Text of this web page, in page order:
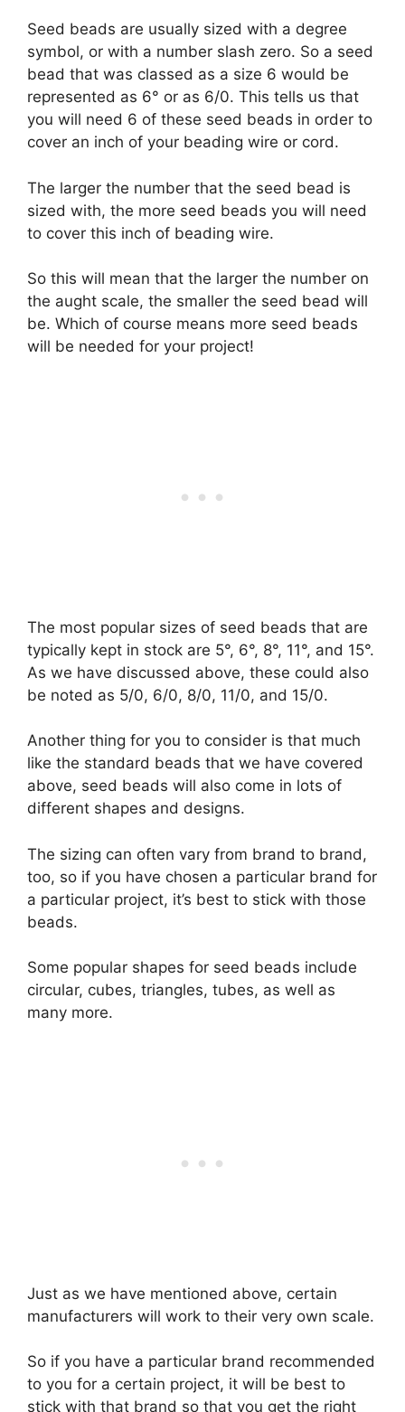
Seed beads are usually sized with a degree
symbol, or with a number slash zero. So a seed
bead that was classed as a size 6 would be
represented as 6° or as 6/0. This tells us that
you will need 6 of these seed beads in order to
cover an inch of your beading wire or cord.
The larger the number that the seed bead is
sized with, the more seed beads you will need
to cover this inch of beading wire.
So this will mean that the larger the number on
the aught scale, the smaller the seed bead will
be. Which of course means more seed beads
will be needed for your project!
The most popular sizes of seed beads that are
typically kept in stock are 5°, 6°, 8°, 11°, and 15°.
As we have discussed above, these could also
be noted as 5/0, 6/0, 8/0, 11/0, and 15/0.
Another thing for you to consider is that much
like the standard beads that we have covered
above, seed beads will also come in lots of
different shapes and designs.
The sizing can often vary from brand to brand,
too, so if you have chosen a particular brand for
a particular project, it’s best to stick with those
beads.
Some popular shapes for seed beads include
circular, cubes, triangles, tubes, as well as
many more.
Just as we have mentioned above, certain
manufacturers will work to their very own scale.
So if you have a particular brand recommended
to you for a certain project, it will be best to
stick with that brand so that you get the right